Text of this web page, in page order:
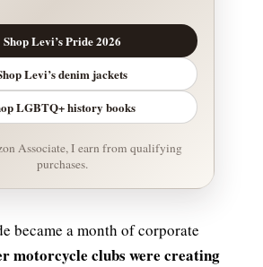
Shop Levi’s Pride 2026
Levi’s denim jackets
LGBTQ+ history books
Associate, I earn from qualifying
purchases.
became a month of corporate
motorcycle clubs were creating